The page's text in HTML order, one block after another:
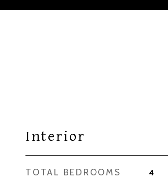
Interior
TOTAL BEDROOMS 4